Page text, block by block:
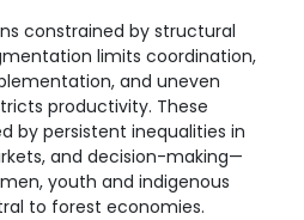
constrained by structural
limits coordination,
and uneven
productivity. These
by persistent inequalities in
and decision-making—
youth and indigenous
to forest economies.